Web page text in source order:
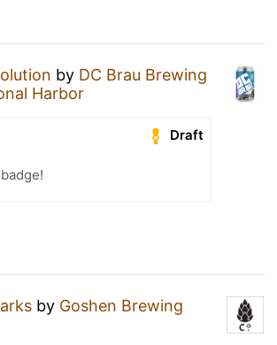
by DC Brau Brewing
Harbor
Draft
by Goshen Brewing